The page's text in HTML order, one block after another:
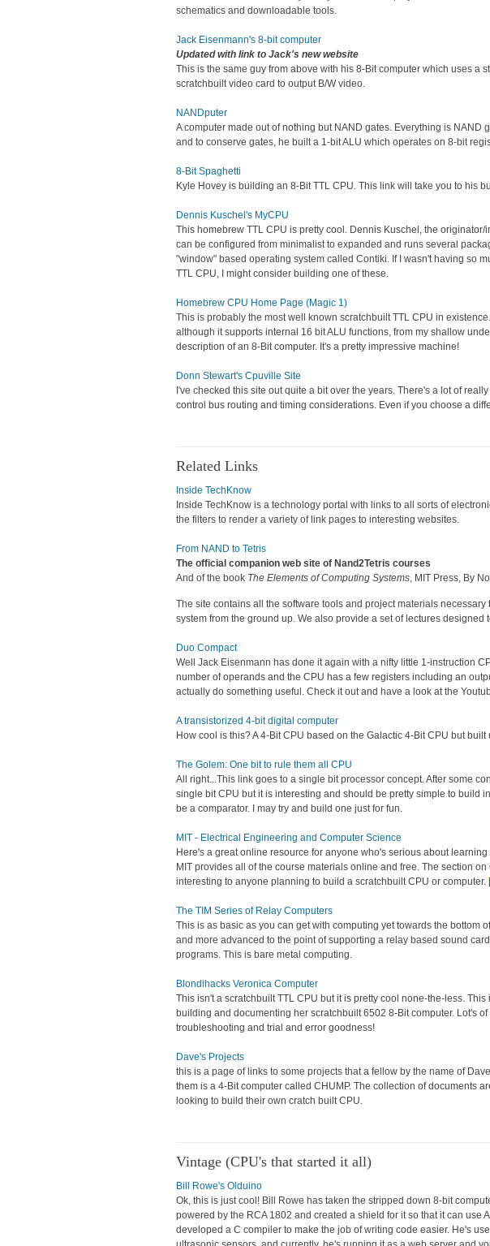
schematics and downloadable tools.
Jack Eisenmann's 8-bit computer
Updated with link to Jack's new website
This is the same guy from above with his 8-Bit computer which uses a
scratchbuilt video card to output B/W video.
NANDputer
A computer made out of nothing but NAND gates. Everything is NAND
and to conserve gates, he built a 1-bit ALU which operates on 8-bit
8-Bit Spaghetti
Kyle Hovey is building an 8-Bit TTL CPU. This link will take you to his
Dennis Kuschel's MyCPU
This homebrew TTL CPU is pretty cool. Dennis Kuschel, the originator/
can be configured from minimalist to expanded and runs several
"window" based operating system called Contiki. If I wasn't having so
TTL CPU, I might consider building one of these.
Homebrew CPU Home Page (Magic 1)
This is probably the most well known scratchbuilt TTL CPU in
although it supports internal 16 bit ALU functions, from my shallow
description of an 8-Bit computer. It's a pretty impressive machine!
Donn Stewart's Cpuville Site
I've checked this site out quite a bit over the years. There's a lot of
control bus routing and timing considerations. Even if you choose a
Related Links
Inside TechKnow
Inside TechKnow is a technology portal with links to all sorts of
the filters to render a variety of link pages to interesting websites.
From NAND to Tetris
The official companion web site of Nand2Tetris courses
And of the book The Elements of Computing Systems, MIT Press, By
The site contains all the software tools and project materials
system from the ground up. We also provide a set of lectures
Duo Compact
Well Jack Eisenmann has done it again with a nifty little 1-instruction
number of operands and the CPU has a few registers including an
actually do something useful. Check it out and have a look at the
A transistorized 4-bit digital computer
How cool is this? A 4-Bit CPU based on the Galactic 4-Bit CPU but
The Golem: One bit to rule them all CPU
All right...This link goes to a single bit processor concept. After some
single bit CPU but it is interesting and should be pretty simple to build
be a comparator. I may try and build one just for fun.
MIT - Electrical Engineering and Computer Science
Here's a great online resource for anyone who's serious about
MIT provides all of the course materials online and free. The section
interesting to anyone planning to build a scratchbuilt CPU or computer. [
The TIM Series of Relay Computers
This is as basic as you can get with computing yet towards the bottom
and more advanced to the point of supporting a relay based sound
programs. This is bare metal computing.
Blondihacks Veronica Computer
This isn't a scratchbuilt TTL CPU but it is pretty cool none-the-less.
building and documenting her scratchbuilt 6502 8-Bit computer. Lot's
troubleshooting and trial and error goodness!
Dave's Projects
this is a page of links to some projects that a fellow by the name of
them is a 4-Bit computer called CHUMP. The collection of documents
looking to build their own cratch built CPU.
Vintage (CPU's that started it all)
Bill Rowe's Olduino
Ok, this is just cool! Bill Rowe has taken the stripped down 8-bit
powered by the RCA 1802 and created a shield for it so that it can use
developed a C compiler to make the job of writing code easier. He's